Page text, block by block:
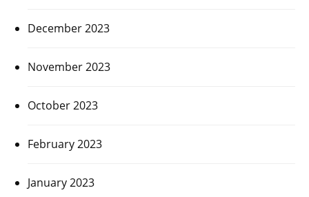
December 2023
November 2023
October 2023
February 2023
January 2023